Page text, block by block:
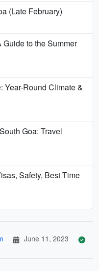
(Late February)
to the Summer
Year-Round Climate &
Goa: Travel
Safety, Best Time
June 11, 2023